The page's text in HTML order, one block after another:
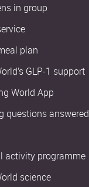
in group
plan
GLP-1 support
World App
questions answered
activity programme
science